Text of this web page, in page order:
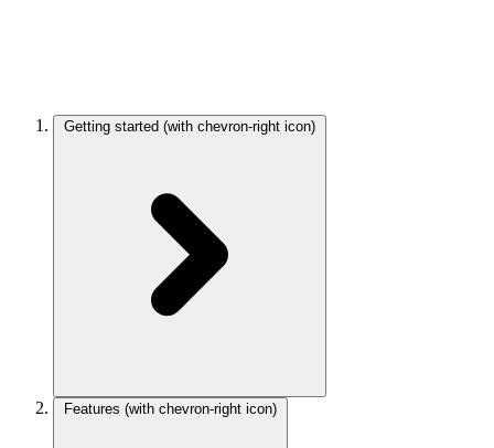
Getting started (with chevron-right icon)
Features (with chevron-right icon)